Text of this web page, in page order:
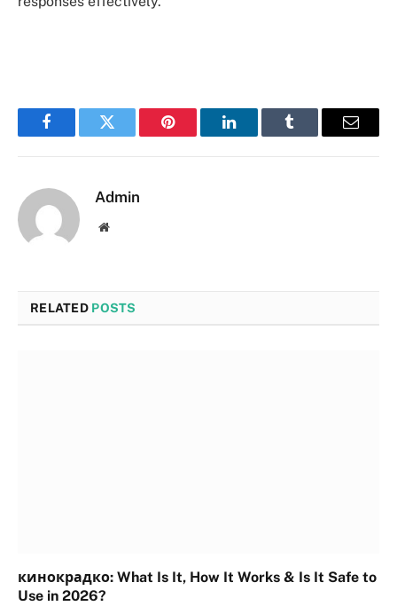
FacebookTwitter Pinterest LinkedInTumblr Email
Admin
Website
RELATED POSTS
кинокрадко: What Is It, How It Works & Is It Safe to
Use in 2026?